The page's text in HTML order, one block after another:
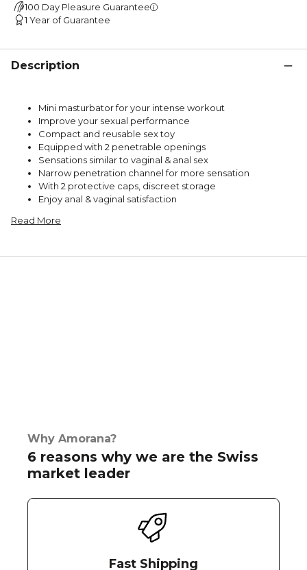
100 Day Pleasure Guarantee
1 Year of Guarantee
Description
Mini masturbator for your intense workout
Improve your sexual performance
Compact and reusable sex toy
Equipped with 2 penetrable openings
Sensations similar to vaginal & anal sex
Narrow penetration channel for more sensation
With 2 protective caps, discreet storage
Enjoy anal & vaginal satisfaction
Read More
Why Amorana?
6 reasons why we are the Swiss
market leader
Fast Shipping